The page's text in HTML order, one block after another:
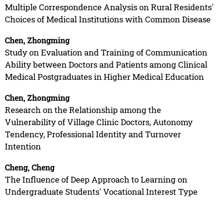
Multiple Correspondence Analysis on Rural Residents'
Choices of Medical Institutions with Common Disease
Chen, Zhongming
Study on Evaluation and Training of Communication
Ability between Doctors and Patients among Clinical
Medical Postgraduates in Higher Medical Education
Chen, Zhongming
Research on the Relationship among the
Vulnerability of Village Clinic Doctors, Autonomy
Tendency, Professional Identity and Turnover
Intention
Cheng, Cheng
The Influence of Deep Approach to Learning on
Undergraduate Students' Vocational Interest Type